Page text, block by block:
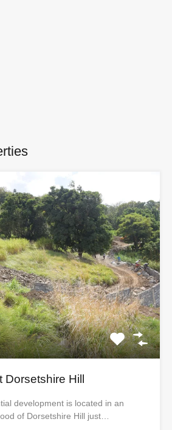
Dorsetshire Hill
development is located in an
of Dorsetshire Hill just…